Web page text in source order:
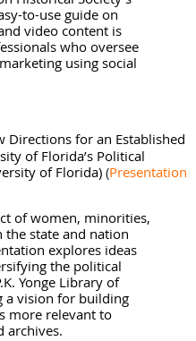
to-use guide on
video content is
who oversee
using social
Directions for an Established
of Florida’s Political
of Florida) (Presentation
of women, minorities,
the state and nation
explores ideas
the political
Yonge Library of
a vision for building
more relevant to
archives.